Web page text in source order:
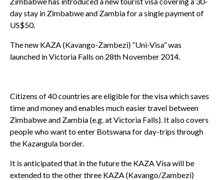
day stay in Zimbabwe and Zambia for a single payment of
US$50.
The new KAZA (Kavango-Zambezi) “Uni-Visa” was
launched in Victoria Falls on 28th November 2014.
Citizens of 40 countries are eligible for the visa which saves
time and money and enables much easier travel between
Zimbabwe and Zambia (e.g. at Victoria Falls). It also covers
people who want to enter Botswana for day-trips through
the Kazangula border.
It is anticipated that in the future the KAZA Visa will be
extended to the other three KAZA (Kavango/Zambezi)